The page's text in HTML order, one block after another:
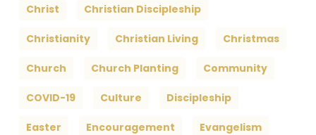
Christ Christian Discipleship
Christianity Christian Living Christmas
Church Church Planting Community
COVID-19 Culture Discipleship
Easter Encouragement Evangelism